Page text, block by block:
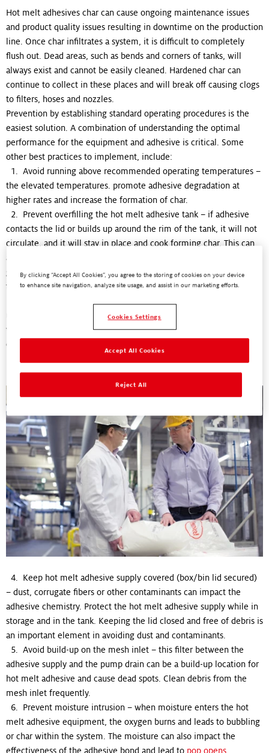
Hot melt adhesives char can cause ongoing maintenance issues
and product quality issues resulting in downtime on the production
line. Once char infiltrates a system, it is difficult to completely
flush out. Dead areas, such as bends and corners of tanks, will
always exist and cannot be easily cleaned. Hardened char can
continue to collect in these places and will break off causing clogs
to filters, hoses and nozzles.
Prevention by establishing standard operating procedures is the
easiest solution. A combination of understanding the optimal
performance for the equipment and adhesive is critical. Some
other best practices to implement, include:
1. Avoid running above recommended operating temperatures –
the elevated temperatures. promote adhesive degradation at
higher rates and increase the formation of char.
2. Prevent overfilling the hot melt adhesive tank – if adhesive
contacts the lid or builds up around the rim of the tank, it will not
circulate, and it will stay in place and cook forming char. This can
also potentially prevent the lid from closing all the way until the
glue melts and gets used. This allows dust and other contaminants
to enter the tank, potentially leading to more char formation
underfilling – residual hot melt adhesive clinging to the tank walls
will burn if filled below the recommended line. Tank
critical element in preventing char formation.
4. Keep hot melt adhesive supply covered (box/bin lid secured)
– dust, corrugate fibers or other contaminants can impact the
adhesive chemistry. Protect the hot melt adhesive supply while in
storage and in the tank. Keeping the lid closed and free of debris is
an important element in avoiding dust and contaminants.
5. Avoid build-up on the mesh inlet – this filter between the
adhesive supply and the pump drain can be a build-up location for
hot melt adhesive and cause dead spots. Clean debris from the
mesh inlet frequently.
6. Prevent moisture intrusion – when moisture enters the hot
melt adhesive equipment, the oxygen burns and leads to bubbling
or char within the system. The moisture can also impact the
effectiveness of the adhesive bond and lead to pop opens
By clicking “Accept All Cookies”, you agree to the storing of cookies on your device
to enhance site navigation, analyze site usage, and assist in our marketing efforts.
Cookies Settings
Reject All
Accept All Cookies